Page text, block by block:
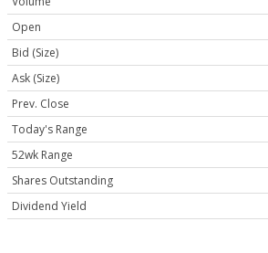
Open
Bid (Size)
Ask (Size)
Prev. Close
Today's Range
52wk Range
Shares Outstanding
Dividend Yield